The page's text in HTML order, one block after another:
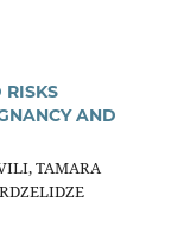
RISKS
AND
TAMARA